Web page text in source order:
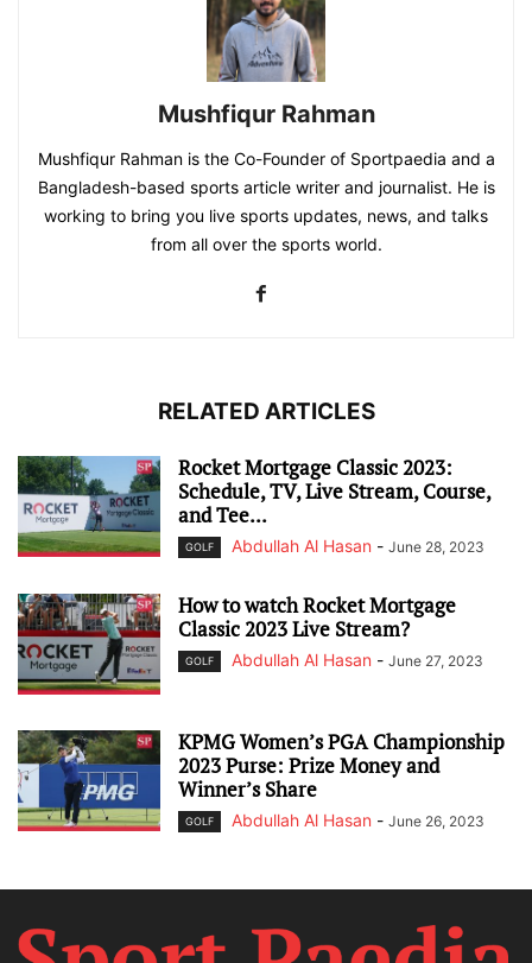
Mushfiqur Rahman
Mushfiqur Rahman is the Co-Founder of Sportpaedia and a
Bangladesh-based sports article writer and journalist. He is
working to bring you live sports updates, news, and talks
from all over the sports world.
RELATED ARTICLES
Rocket Mortgage Classic 2023:
Schedule, TV, Live Stream, Course,
and Tee...
GOLF Abdullah Al Hasan - June 28, 2023
How to watch Rocket Mortgage
Classic 2023 Live Stream?
GOLF Abdullah Al Hasan - June 27, 2023
KPMG Women’s PGA Championship
2023 Purse: Prize Money and
Winner’s Share
GOLF Abdullah Al Hasan - June 26, 2023